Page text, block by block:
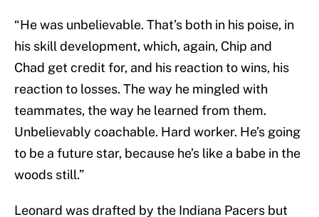
“He was unbelievable. That’s both in his poise, in
his skill development, which, again, Chip and
Chad get credit for, and his reaction to wins, his
reaction to losses. The way he mingled with
teammates, the way he learned from them.
Unbelievably coachable. Hard worker. He’s going
to be a future star, because he’s like a babe in the
woods still.”
Leonard was drafted by the Indiana Pacers but